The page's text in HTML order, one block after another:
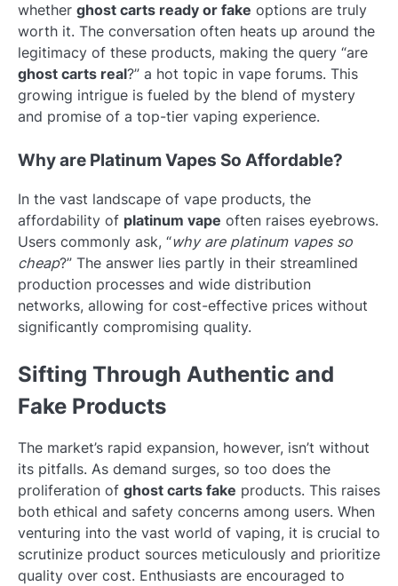
whether ghost carts ready or fake options are truly
worth it. The conversation often heats up around the
legitimacy of these products, making the query “are
ghost carts real?” a hot topic in vape forums. This
growing intrigue is fueled by the blend of mystery
and promise of a top-tier vaping experience.
Why are Platinum Vapes So Affordable?
In the vast landscape of vape products, the
affordability of platinum vape often raises eyebrows.
Users commonly ask, “why are platinum vapes so
cheap?” The answer lies partly in their streamlined
production processes and wide distribution
networks, allowing for cost-effective prices without
significantly compromising quality.
Sifting Through Authentic and
Fake Products
The market’s rapid expansion, however, isn’t without
its pitfalls. As demand surges, so too does the
proliferation of ghost carts fake products. This raises
both ethical and safety concerns among users. When
venturing into the vast world of vaping, it is crucial to
scrutinize product sources meticulously and prioritize
quality over cost. Enthusiasts are encouraged to